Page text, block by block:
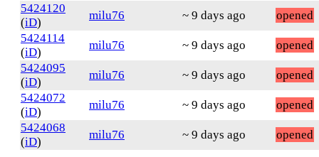
5424120
(iD)
milu76 ~ 9 days ago
opened
5424114
(iD)
milu76 ~ 9 days ago
opened
5424095
(iD)
milu76 ~ 9 days ago
opened
5424072
(iD)
milu76 ~ 9 days ago
opened
5424068
(iD)
milu76 ~ 9 days ago opened